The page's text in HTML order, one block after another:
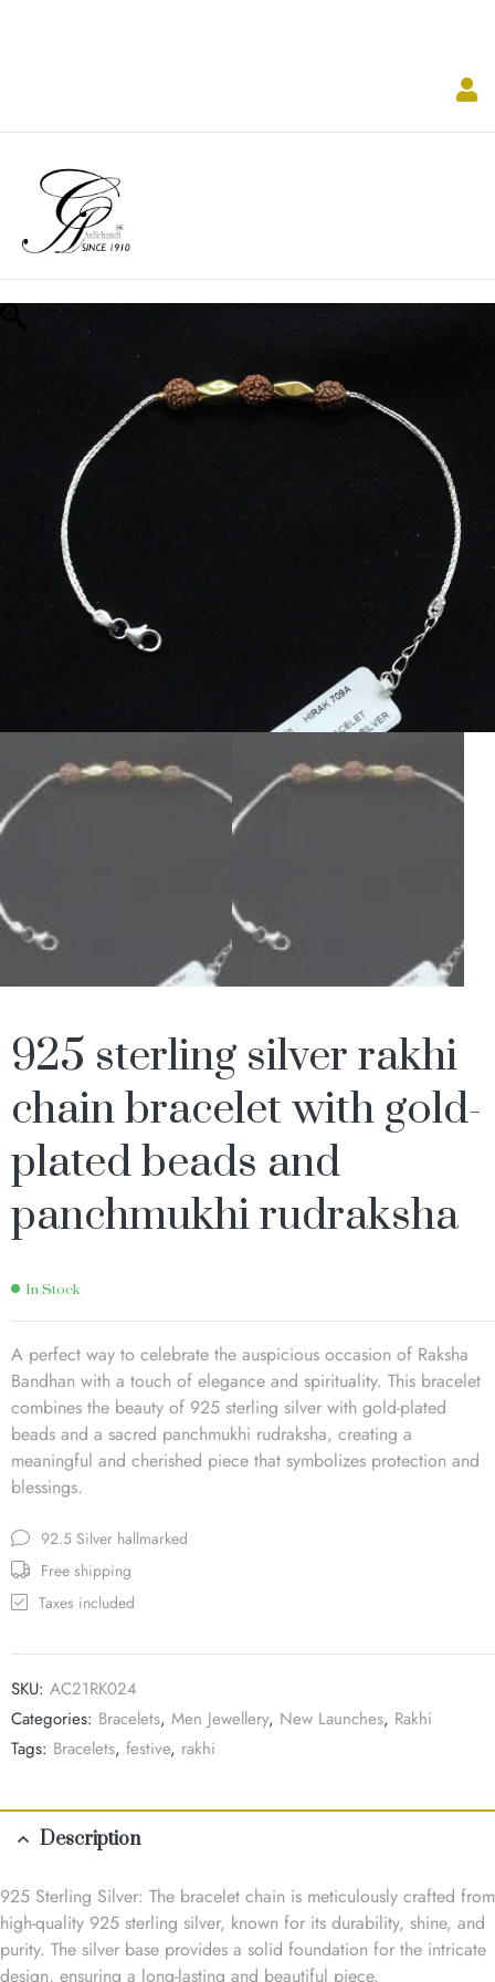
925 sterling silver rakhi
chain bracelet with gold-
plated beads and
panchmukhi rudraksha
In Stock
A perfect way to celebrate the auspicious occasion of Raksha
Bandhan with a touch of elegance and spirituality. This bracelet
combines the beauty of 925 sterling silver with gold-plated
beads and a sacred panchmukhi rudraksha, creating a
meaningful and cherished piece that symbolizes protection and
blessings.
92.5 Silver hallmarked
Free shipping
Taxes included
SKU: AC21RK024
Categories: Bracelets, Men Jewellery, New Launches, Rakhi
Tags: Bracelets, festive, rakhi
Description
925 Sterling Silver: The bracelet chain is meticulously crafted from
high-quality 925 sterling silver, known for its durability, shine, and
purity. The silver base provides a solid foundation for the intricate
design, ensuring a long-lasting and beautiful piece.